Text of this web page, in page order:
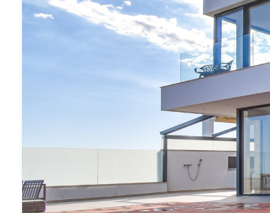
Next to the pool, afully equipped barbecue
savor alfresco meals, accompanied by sea
Bright, Open Interiors with Stunning Views
The villa includes a fully equipped, modern
spacious living and dining area. Withfloor-to-
present — whether you're cooking,
The interior and exterior spaces connect